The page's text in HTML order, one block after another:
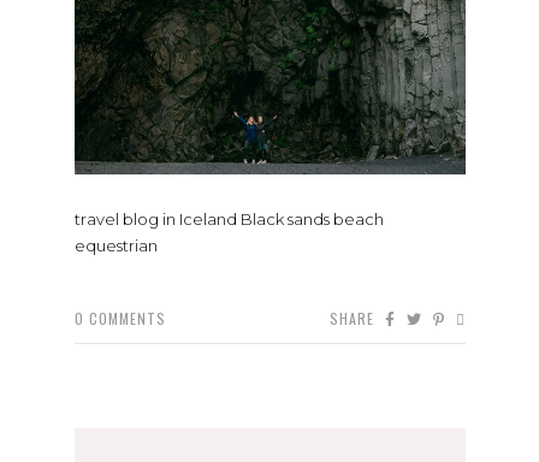
travel blog in Iceland Black sands beach
equestrian
0 COMMENTS SHARE